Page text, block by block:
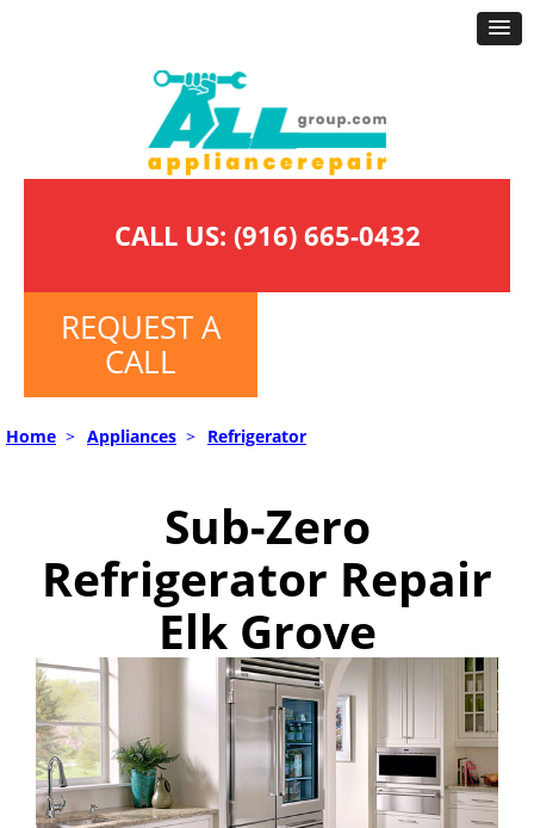
CALL US: (916) 665-0432
REQUEST A
CALL
Home > Appliances > Refrigerator
Sub-Zero
Refrigerator Repair
Elk Grove